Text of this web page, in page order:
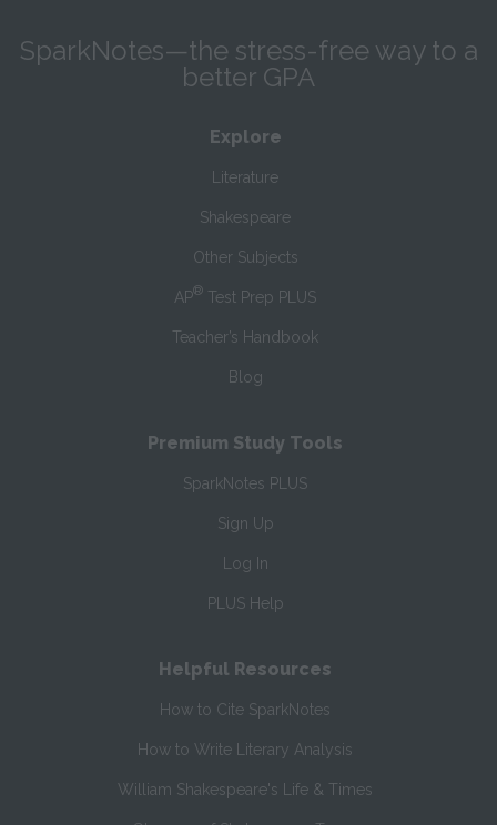
SparkNotes—the stress-free way to a
better GPA
Explore
Literature
Shakespeare
Other Subjects
AP® Test Prep PLUS
Teacher’s Handbook
Blog
Premium Study Tools
SparkNotes PLUS
Sign Up
Log In
PLUS Help
Helpful Resources
How to Cite SparkNotes
How to Write Literary Analysis
William Shakespeare's Life & Times